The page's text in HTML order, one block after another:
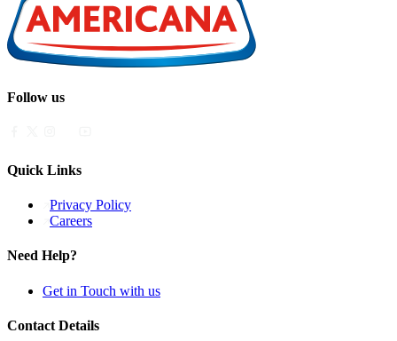
Follow us
Quick Links
Privacy Policy
Careers
Need Help?
Get in Touch with us
Contact Details